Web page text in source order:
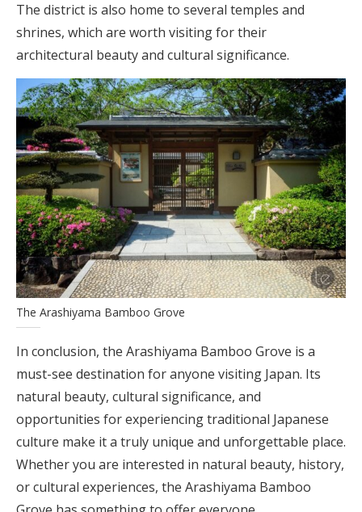
The district is also home to several temples and
shrines, which are worth visiting for their
architectural beauty and cultural significance.
The Arashiyama Bamboo Grove
In conclusion, the Arashiyama Bamboo Grove is a
must-see destination for anyone visiting Japan. Its
natural beauty, cultural significance, and
opportunities for experiencing traditional Japanese
culture make it a truly unique and unforgettable place.
Whether you are interested in natural beauty, history,
or cultural experiences, the Arashiyama Bamboo